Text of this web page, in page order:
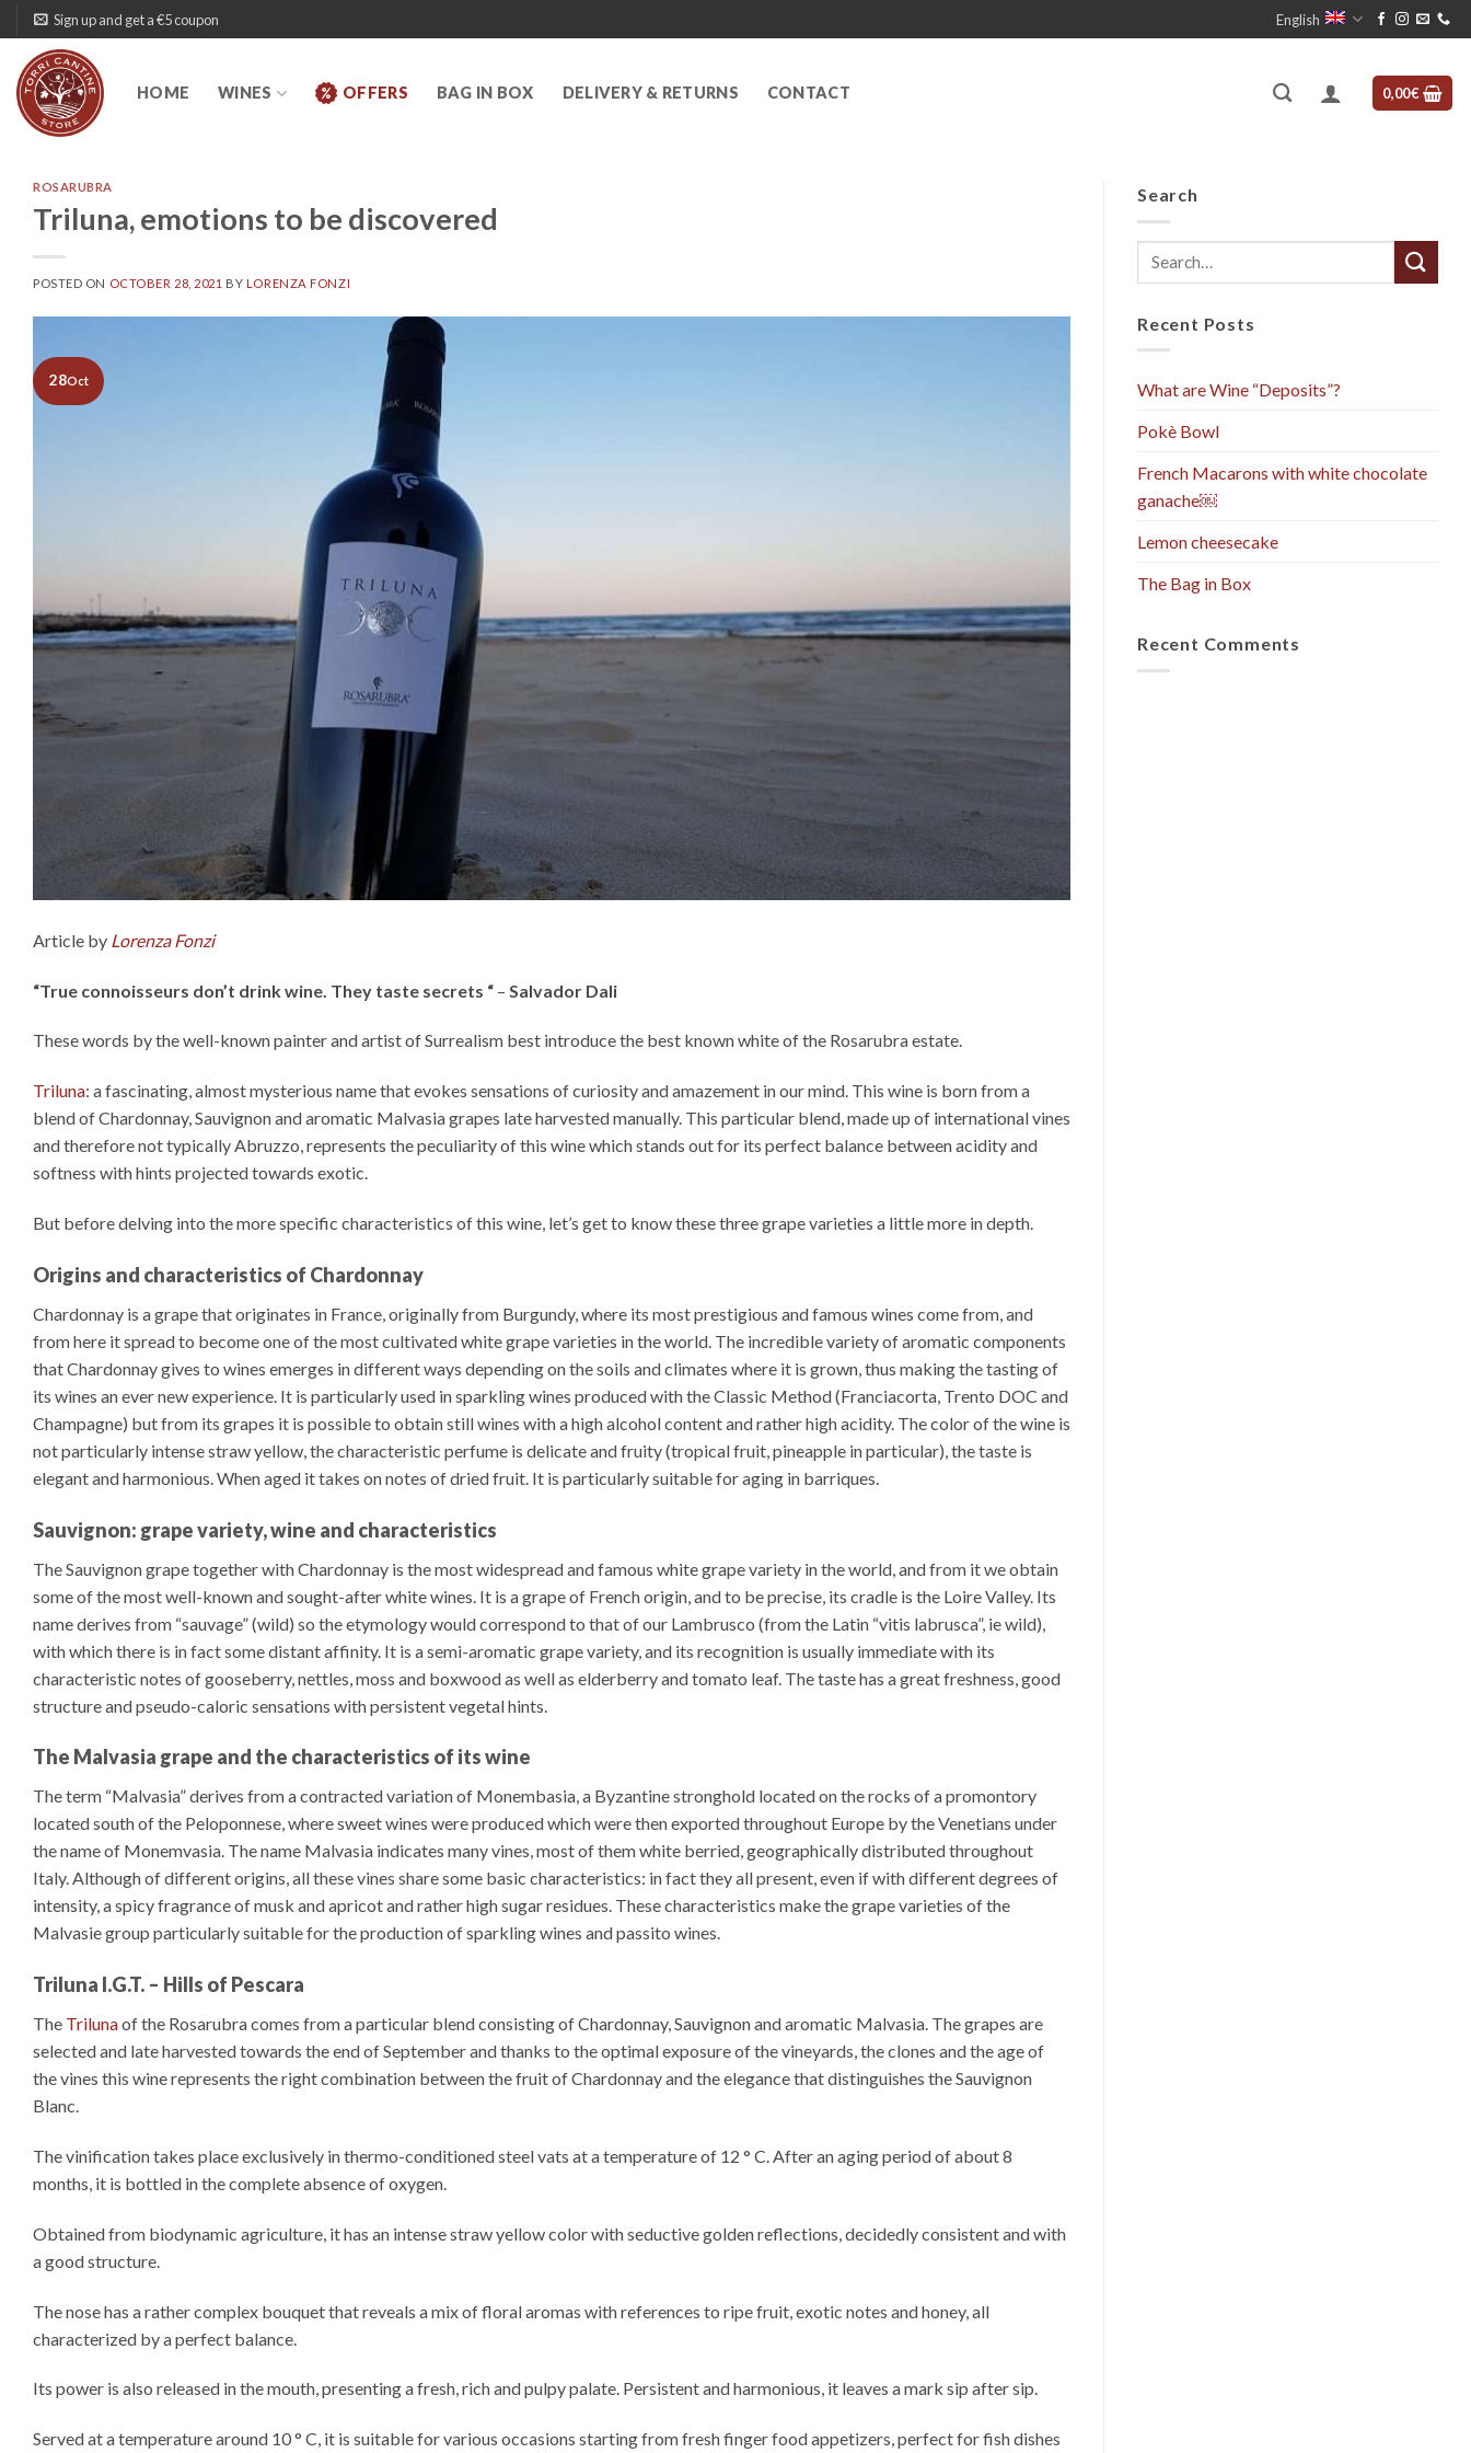
to
content
Sign up and get a €5 coupon English
HOME WINES OFFERS BAG IN BOX DELIVERY & RETURNS CONTACT 0,00€
ROSARUBRA
Triluna, emotions to be discovered
POSTED ON OCTOBER 28, 2021 BY LORENZA FONZI
28Oct
Article by Lorenza Fonzi
“True connoisseurs don’t drink wine. They taste secrets “ – Salvador Dali
These words by the well-known painter and artist of Surrealism best introduce the best known white of the Rosarubra estate.
Triluna: a fascinating, almost mysterious name that evokes sensations of curiosity and amazement in our mind. This wine is born from a
blend of Chardonnay, Sauvignon and aromatic Malvasia grapes late harvested manually. This particular blend, made up of international vines
and therefore not typically Abruzzo, represents the peculiarity of this wine which stands out for its perfect balance between acidity and
softness with hints projected towards exotic.
But before delving into the more specific characteristics of this wine, let’s get to know these three grape varieties a little more in depth.
Origins and characteristics of Chardonnay
Chardonnay is a grape that originates in France, originally from Burgundy, where its most prestigious and famous wines come from, and
from here it spread to become one of the most cultivated white grape varieties in the world. The incredible variety of aromatic components
that Chardonnay gives to wines emerges in different ways depending on the soils and climates where it is grown, thus making the tasting of
its wines an ever new experience. It is particularly used in sparkling wines produced with the Classic Method (Franciacorta, Trento DOC and
Champagne) but from its grapes it is possible to obtain still wines with a high alcohol content and rather high acidity. The color of the wine is
not particularly intense straw yellow, the characteristic perfume is delicate and fruity (tropical fruit, pineapple in particular), the taste is
elegant and harmonious. When aged it takes on notes of dried fruit. It is particularly suitable for aging in barriques.
Sauvignon: grape variety, wine and characteristics
The Sauvignon grape together with Chardonnay is the most widespread and famous white grape variety in the world, and from it we obtain
some of the most well-known and sought-after white wines. It is a grape of French origin, and to be precise, its cradle is the Loire Valley. Its
name derives from “sauvage” (wild) so the etymology would correspond to that of our Lambrusco (from the Latin “vitis labrusca”, ie wild),
with which there is in fact some distant affinity. It is a semi-aromatic grape variety, and its recognition is usually immediate with its
characteristic notes of gooseberry, nettles, moss and boxwood as well as elderberry and tomato leaf. The taste has a great freshness, good
structure and pseudo-caloric sensations with persistent vegetal hints.
The Malvasia grape and the characteristics of its wine
The term “Malvasia” derives from a contracted variation of Monembasia, a Byzantine stronghold located on the rocks of a promontory
located south of the Peloponnese, where sweet wines were produced which were then exported throughout Europe by the Venetians under
the name of Monemvasia. The name Malvasia indicates many vines, most of them white berried, geographically distributed throughout
Italy. Although of different origins, all these vines share some basic characteristics: in fact they all present, even if with different degrees of
intensity, a spicy fragrance of musk and apricot and rather high sugar residues. These characteristics make the grape varieties of the
Malvasie group particularly suitable for the production of sparkling wines and passito wines.
Triluna I.G.T. – Hills of Pescara
The Trilunaof the Rosarubra comes from a particular blend consisting of Chardonnay, Sauvignon and aromatic Malvasia. The grapes are
selected and late harvested towards the end of September and thanks to the optimal exposure of the vineyards, the clones and the age of
the vines this wine represents the right combination between the fruit of Chardonnay and the elegance that distinguishes the Sauvignon
Blanc.
The vinification takes place exclusively in thermo-conditioned steel vats at a temperature of 12 ° C. After an aging period of about 8
months, it is bottled in the complete absence of oxygen.
Obtained from biodynamic agriculture, it has an intense straw yellow color with seductive golden reflections, decidedly consistent and with
a good structure.
The nose has a rather complex bouquet that reveals a mix of floral aromas with references to ripe fruit, exotic notes and honey, all
characterized by a perfect balance.
Its power is also released in the mouth, presenting a fresh, rich and pulpy palate. Persistent and harmonious, it leaves a mark sip after sip.
Served at a temperature around 10 ° C, it is suitable for various occasions starting from fresh finger food appetizers, perfect for fish dishes
Search
Recent Posts
What are Wine “Deposits”?
Pokè Bowl
French Macarons with white chocolate
ganache￼
Lemon cheesecake
The Bag in Box
Recent Comments